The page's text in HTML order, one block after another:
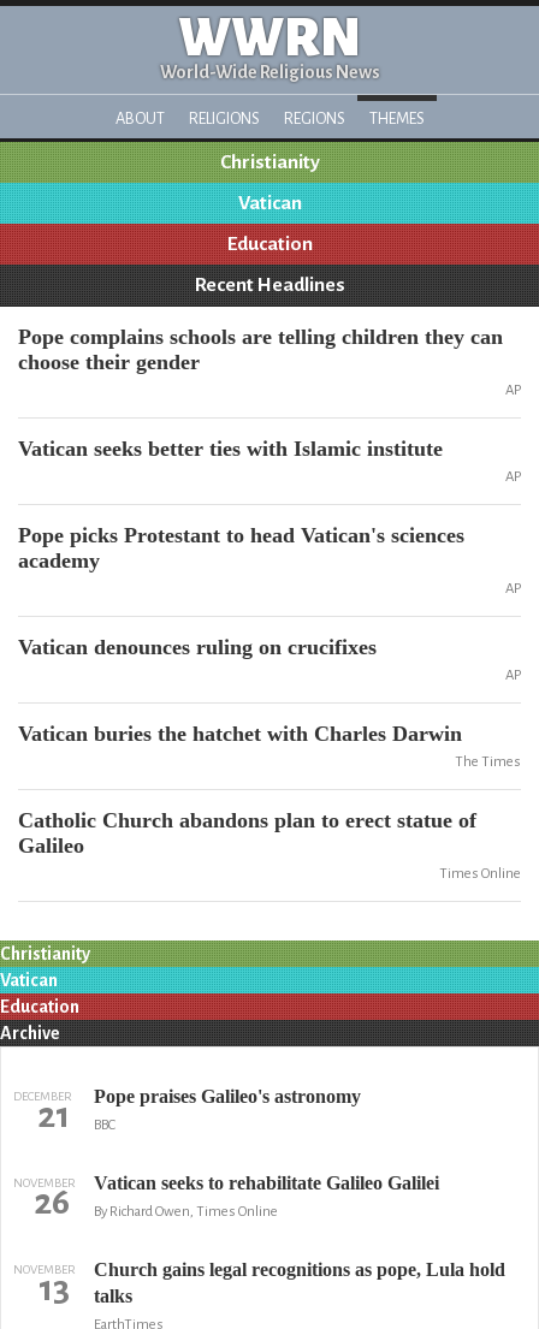
WWRN
World-Wide Religious News
ABOUT RELIGIONS REGIONS THEMES
Christianity
Vatican
Education
Recent Headlines
Pope complains schools are telling children they can
choose their gender
AP
Vatican seeks better ties with Islamic institute
AP
Pope picks Protestant to head Vatican's sciences
academy
AP
Vatican denounces ruling on crucifixes
AP
Vatican buries the hatchet with Charles Darwin
The Times
Catholic Church abandons plan to erect statue of
Galileo
Times Online
Christianity
Vatican
Education
Archive
DECEMBER
21 Pope praises Galileo's astronomy
BBC
NOVEMBER
26 Vatican seeks to rehabilitate Galileo Galilei
By Richard Owen, Times Online
NOVEMBER
13
Church gains legal recognitions as pope, Lula hold
talks
EarthTimes